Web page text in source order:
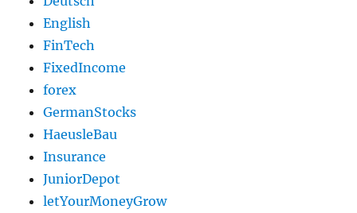
English
FinTech
FixedIncome
forex
GermanStocks
HaeusleBau
Insurance
JuniorDepot
letYourMoneyGrow